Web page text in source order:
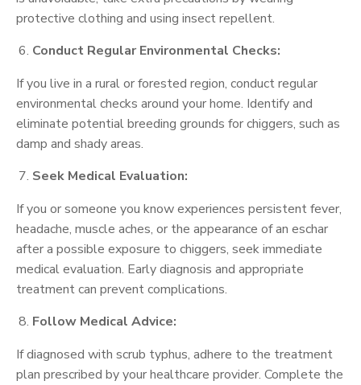
protective clothing and using insect repellent.
Conduct Regular Environmental Checks:
If you live in a rural or forested region, conduct regular
environmental checks around your home. Identify and
eliminate potential breeding grounds for chiggers, such as
damp and shady areas.
Seek Medical Evaluation:
If you or someone you know experiences persistent fever,
headache, muscle aches, or the appearance of an eschar
after a possible exposure to chiggers, seek immediate
medical evaluation. Early diagnosis and appropriate
treatment can prevent complications.
Follow Medical Advice:
If diagnosed with scrub typhus, adhere to the treatment
plan prescribed by your healthcare provider. Complete the